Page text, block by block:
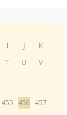
I J
K
T U
V
455 456
457